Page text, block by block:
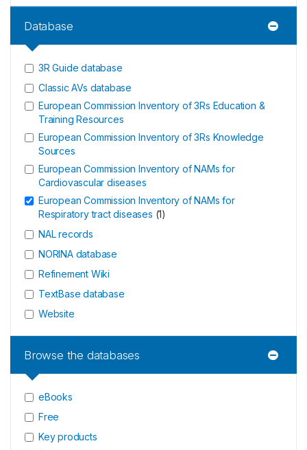
Database
3R Guide database
Classic AVs database
European Commission Inventory of 3Rs Education &
Training Resources
European Commission Inventory of 3Rs Knowledge
Sources
European Commission Inventory of NAMs for
Cardiovascular diseases
European Commission Inventory of NAMs for
Respiratory tract diseases (1)
NAL records
NORINA database
Refinement Wiki
TextBase database
Website
Browse the databases
eBooks
Free
Key products